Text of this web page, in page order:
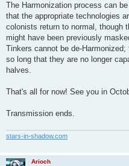
The Harmonization process can
that the appropriate technologies
colonists return to normal, though
might have been previously
Tinkers cannot be de-
so long that they are no longer
halves.
That's all for now! See you in
Transmission ends.
stars-in-shadow.com
Arioch